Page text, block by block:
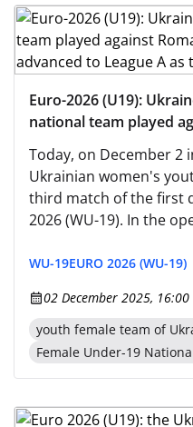
Euro-2026 (U19):
national team played
match and advanced
second-place team
Today, on December 2
Ukrainian women's
third match of the first
2026 (WU-19). In the
Herzegovina's team,
WU-19EURO 2026 (WU-19)
02 December 2025, 16:00
youth female team of
Female Under-19